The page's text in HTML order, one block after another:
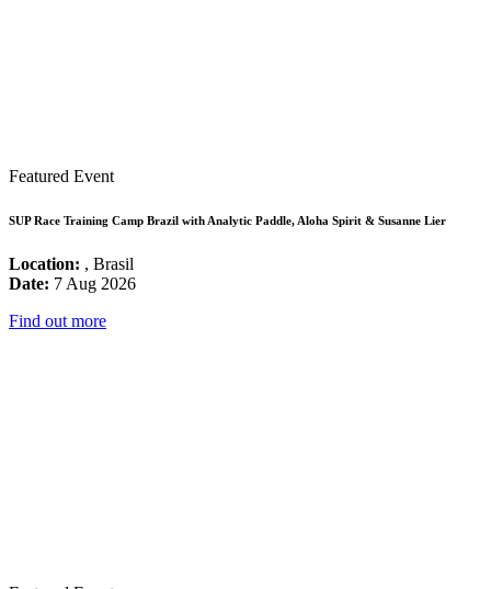
Featured Event
SUP Race Training Camp Brazil with Analytic Paddle, Aloha Spirit & Susanne Lier
Location: , Brasil
Date: 7 Aug 2026
Find out more